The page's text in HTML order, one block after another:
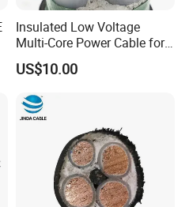
reinforced (ACSR)
Insulated Low Voltage
Multi-Core Power Cable for
Industrial Construction
US$10.00